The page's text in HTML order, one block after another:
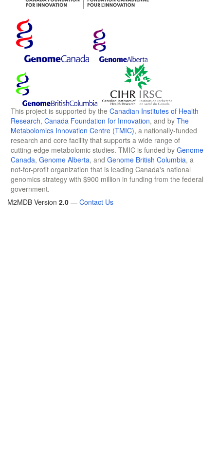
This project is supported by the Canadian Institutes of Health
Research, Canada Foundation for Innovation, and by The
Metabolomics Innovation Centre (TMIC), a nationally-funded
research and core facility that supports a wide range of
cutting-edge metabolomic studies. TMIC is funded by Genome
Canada, Genome Alberta, and Genome British Columbia, a
not-for-profit organization that is leading Canada's national
genomics strategy with $900 million in funding from the federal
government.
M2MDB Version 2.0 — Contact Us